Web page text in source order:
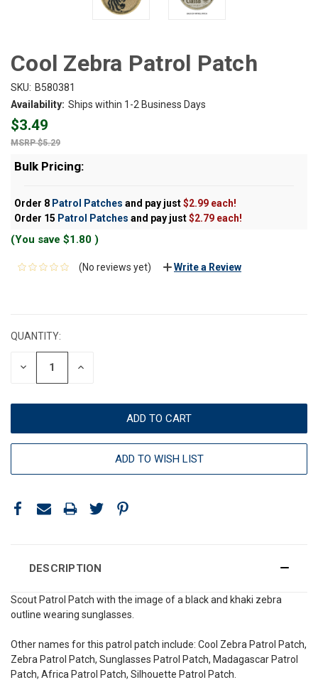
Cool Zebra Patrol Patch
SKU: B580381
Availability: Ships within 1-2 Business Days
$3.49
$5.29
Bulk Pricing:
Order 8 Patrol Patches and pay just$2.99 each!
Order 15 Patrol Patches and pay just$2.79 each!
(You save $1.80 )
(No reviews yet) Write a Review
QUANTITY:
DECREASE INCREASE
ADD TO WISH LIST
DESCRIPTION
Scout Patrol Patch with the image of a black and khaki zebra
outline wearing sunglasses
Other names for this patrol patch include: Cool Zebra Patrol Patch,
Zebra Patrol Patch, Sunglasses Patrol Patch, MadagascarPatrol
Patch, Africa Patrol Patch, Silhouette Patrol Patch.